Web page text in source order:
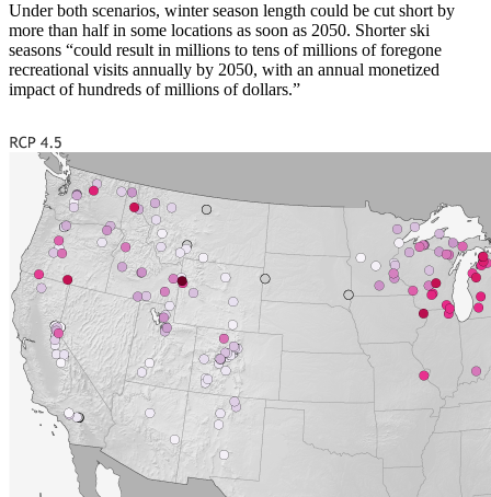
Under both scenarios, winter season length could be cut short by
more than half in some locations as soon as 2050. Shorter ski
seasons “could result in millions to tens of millions of foregone
recreational visits annually by 2050, with an annual monetized
impact of hundreds of millions of dollars.”